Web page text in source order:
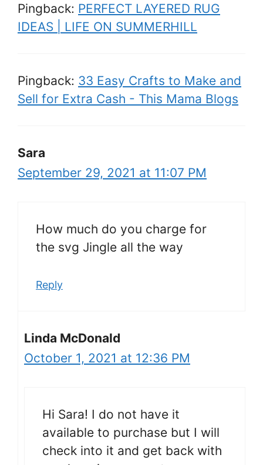
Pingback: PERFECT LAYERED RUG
IDEAS | LIFE ON SUMMERHILL
Pingback: 33 Easy Crafts to Make and
Sell for Extra Cash - This Mama Blogs
Sara
September 29, 2021 at 11:07 PM
How much do you charge for
the svg Jingle all the way
Reply
Linda McDonald
October 1, 2021 at 12:36 PM
Hi Sara! I do not have it
available to purchase but I will
check into it and get back with